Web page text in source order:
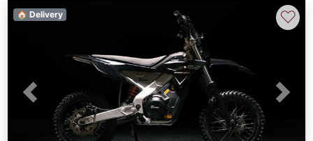
Previous Next
🏠 Delivery ♡